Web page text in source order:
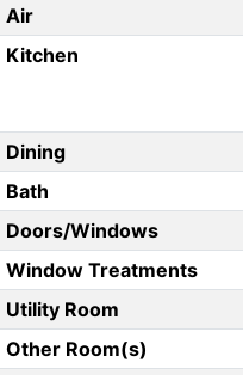
Air
Kitchen
Dining
Bath
Doors/Windows
Window Treatments
Utility Room
Other Room(s)